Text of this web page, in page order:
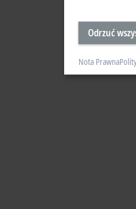
Odrzuć
Nota Prawna